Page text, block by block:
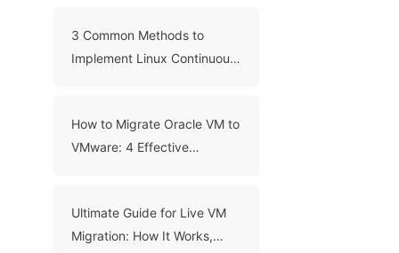
3 Common Methods to
Implement Linux Continuous
How to Migrate Oracle VM to
VMware: 4 Effective
Ultimate Guide for Live VM
Migration: How It Works,